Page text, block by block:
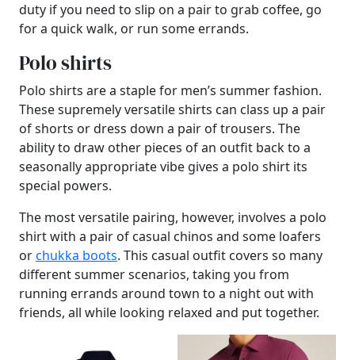
duty if you need to slip on a pair to grab coffee, go
for a quick walk, or run some errands.
Polo shirts
Polo shirts are a staple for men’s summer fashion.
These supremely versatile shirts can class up a pair
of shorts or dress down a pair of trousers. The
ability to draw other pieces of an outfit back to a
seasonally appropriate vibe gives a polo shirt its
special powers.
The most versatile pairing, however, involves a polo
shirt with a pair of casual chinos and some loafers
orchukka boots. This casual outfit covers so many
different summer scenarios, taking you from
running errands around town to a night out with
friends, all while looking relaxed and put together.